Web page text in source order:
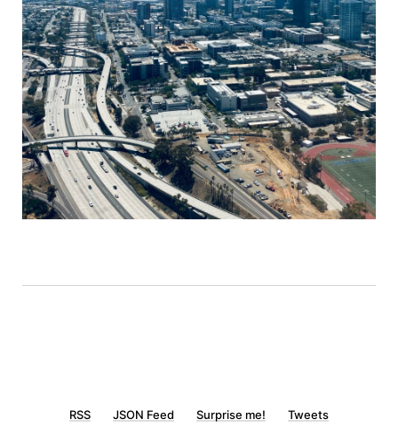
RSS JSON Feed Surprise me! Tweets